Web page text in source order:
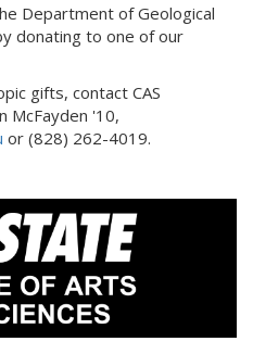
Department of Geological
donating to one of our
gifts, contact CAS
McFayden '10,
or (828) 262-4019.